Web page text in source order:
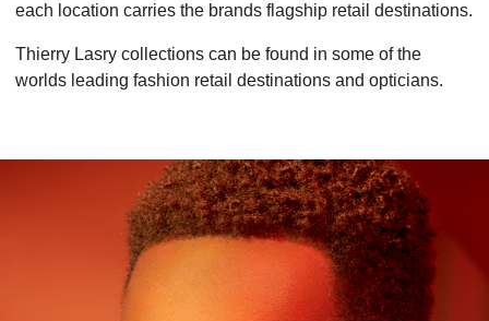
each location carries the brands flagship retail destinations.
Thierry Lasry collections can be found in some of the
worlds leading fashion retail destinations and opticians.